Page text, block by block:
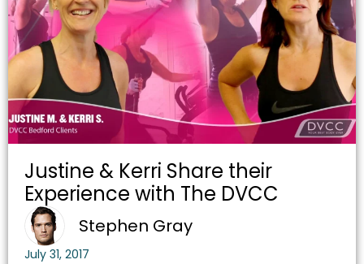
Justine & Kerri Share their
Experience with The DVCC
Stephen Gray
July 31, 2017